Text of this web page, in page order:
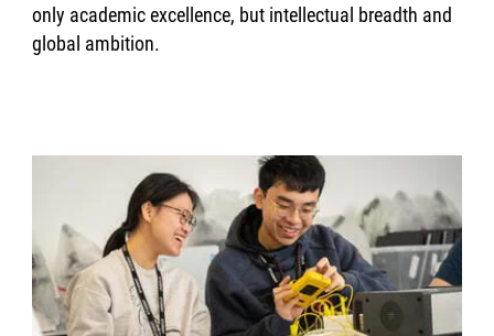
only academic excellence, but intellectual breadth and
global ambition.